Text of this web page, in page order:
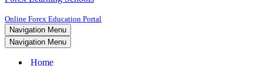
Online Forex Education Portal
Navigation Menu
Navigation Menu
Home